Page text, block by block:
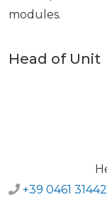
modules.
Head of Unit
+39 0461